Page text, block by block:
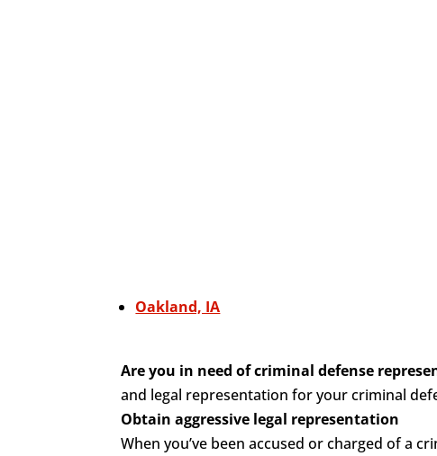
Oakland, IA
Are you in need of criminal defense
and legal representation for your criminal
Obtain aggressive legal representation
When you’ve been accused or charged of a